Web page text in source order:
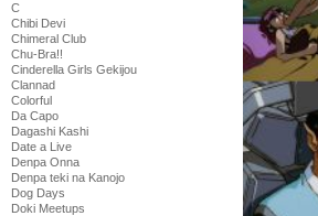
C
Chibi Devi
Chimeral Club
Chu-Bra!!
Cinderella Girls Gekijou
Clannad
Colorful
Da Capo
Dagashi Kashi
Date a Live
Denpa Onna
Denpa teki na Kanojo
Dog Days
Doki Meetups